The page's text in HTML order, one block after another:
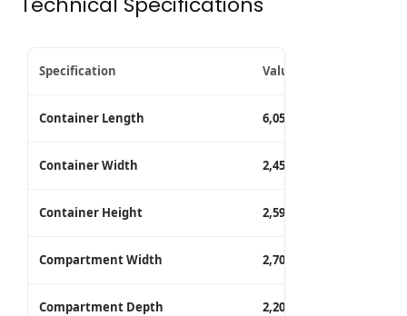
Specification Value
Container Length 6,058 mm
Container Width 2,450 mm
Container Height 2,591 mm (Standard) /
Compartment Width 2,700 mm
Compartment Depth 2,200 mm